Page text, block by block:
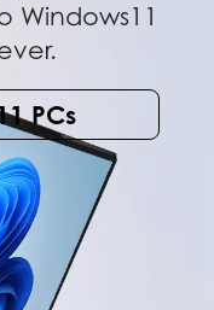
Windows11
PCs